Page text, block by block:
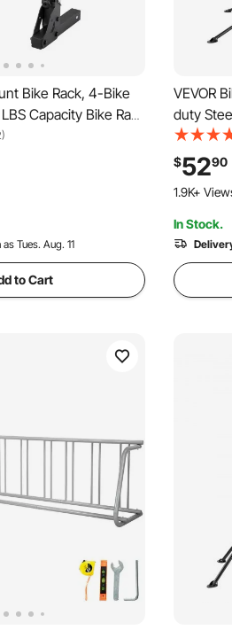
Bike Rack, 4-Bike
Capacity Bike Rack
Titling and
with No-Wobble U
Car, SUV, Truck, RV
Tues. Aug. 11
to Cart
VEVOR
duty
Stand for
$5290
1.9K+
In Stock.